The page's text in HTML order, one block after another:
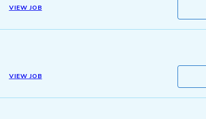
VIEW JOB
VIEW JOB